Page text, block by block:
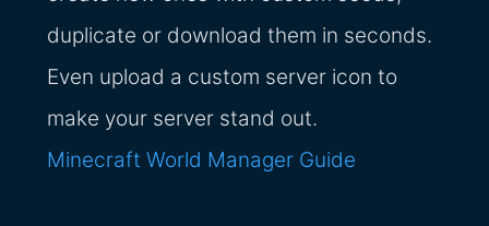
duplicate or download them in seconds.
Even upload a custom server icon to
make your server stand out.
Minecraft World Manager Guide